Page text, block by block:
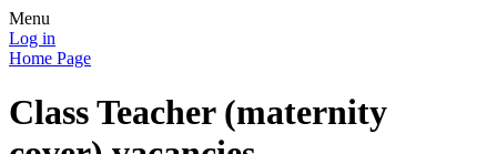
Menu
Log in
Home Page
Class Teacher (maternity